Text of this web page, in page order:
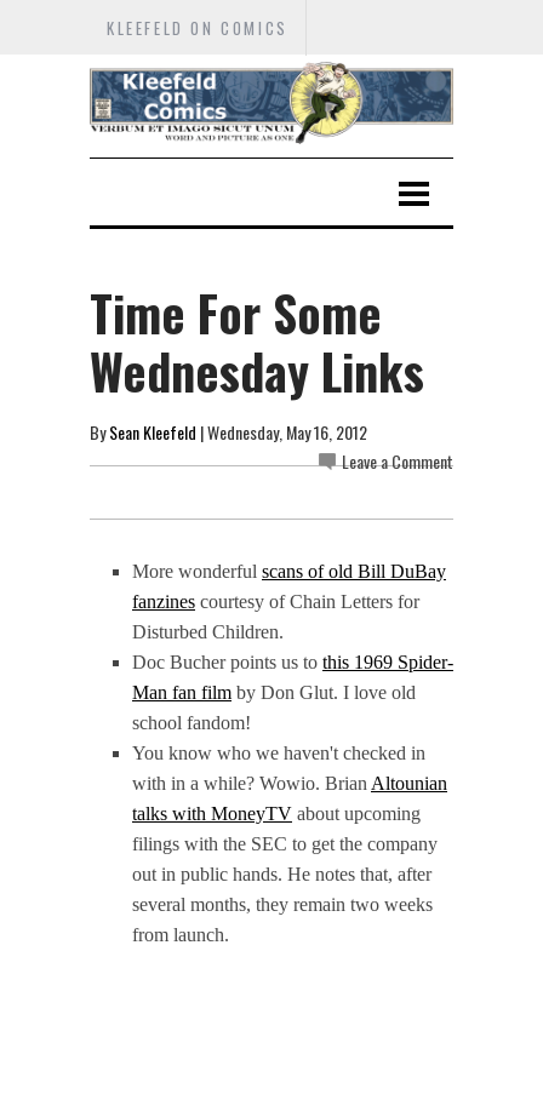
KLEEFELD ON COMICS
Time For Some
Wednesday Links
BySean Kleefeld | Wednesday, May 16, 2012
Leave a Comment
More wonderful scans of old Bill DuBay
fanzines courtesy of Chain Letters for
Disturbed Children.
Doc Bucher points us to this 1969 Spider-
Man fan film by Don Glut. I love old
school fandom!
You know who we haven't checked in
with in a while? Wowio. Brian Altounian
talks with MoneyTV about upcoming
filings with the SEC to get the company
out in public hands. He notes that, after
several months, they remain two weeks
from launch.